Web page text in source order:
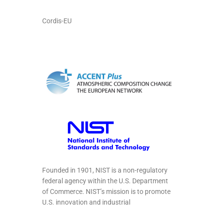
Cordis-EU
Founded in 1901, NIST is a non-regulatory
federal agency within the U.S. Department
of Commerce. NIST’s mission is to promote
U.S. innovation and industrial